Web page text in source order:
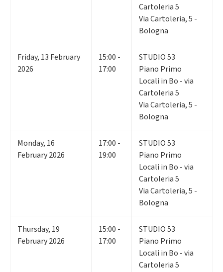
Cartoleria 5
Via Cartoleria, 5 -
Bologna
Friday, 13 February
2026
15:00 -
17:00
STUDIO 53
Piano Primo
Locali in Bo - via
Cartoleria 5
Via Cartoleria, 5 -
Bologna
Monday, 16
February 2026
17:00 -
19:00
STUDIO 53
Piano Primo
Locali in Bo - via
Cartoleria 5
Via Cartoleria, 5 -
Bologna
Thursday, 19
February 2026
15:00 -
17:00
STUDIO 53
Piano Primo
Locali in Bo - via
Cartoleria 5